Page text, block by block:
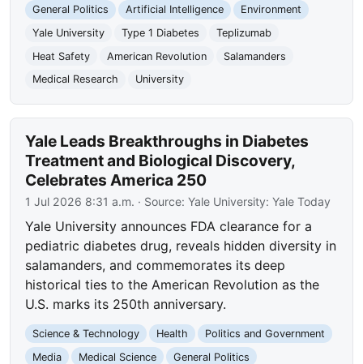
General Politics
Artificial Intelligence
Environment
Yale University
Type 1 Diabetes
Teplizumab
Heat Safety
American Revolution
Salamanders
Medical Research
University
Yale Leads Breakthroughs in Diabetes
Treatment and Biological Discovery,
Celebrates America 250
1 Jul 2026 8:31 a.m. · Source:Yale University: Yale Today
Yale University announces FDA clearance for a
pediatric diabetes drug, reveals hidden diversity in
salamanders, and commemorates its deep
historical ties to the American Revolution as the
U.S. marks its 250th anniversary.
Science & Technology Health
Politics and Government
Media
Medical Science
General Politics